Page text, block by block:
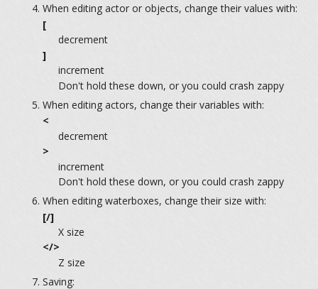
When editing actor or objects, change their values with:
[
decrement
]
increment
Don't hold these down, or you could crash zappy
When editing actors, change their variables with:
<
decrement
>
increment
Don't hold these down, or you could crash zappy
When editing waterboxes, change their size with:
[/]
X size
</>
Z size
Saving: